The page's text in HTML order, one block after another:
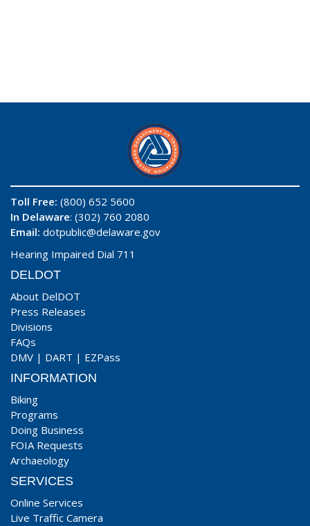
Toll Free: (800) 652 5600
In Delaware: (302) 760 2080
Email: dotpublic@delaware.gov
Hearing Impaired Dial 711
DELDOT
About DelDOT
Press Releases
Divisions
FAQs
DMV | DART | EZPass
INFORMATION
Biking
Programs
Doing Business
FOIA Requests
Archaeology
SERVICES
Online Services
Live Traffic Camera